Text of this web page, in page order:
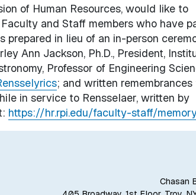
of Human Resources, would like to
and Staff members who have
in lieu of an in-person
Ann Jackson, Ph.D., President,
Professor of Engineering
; and written remembrances
in service to Rensselaer, written by
https://hr.rpi.edu/faculty-staff/
Chasan